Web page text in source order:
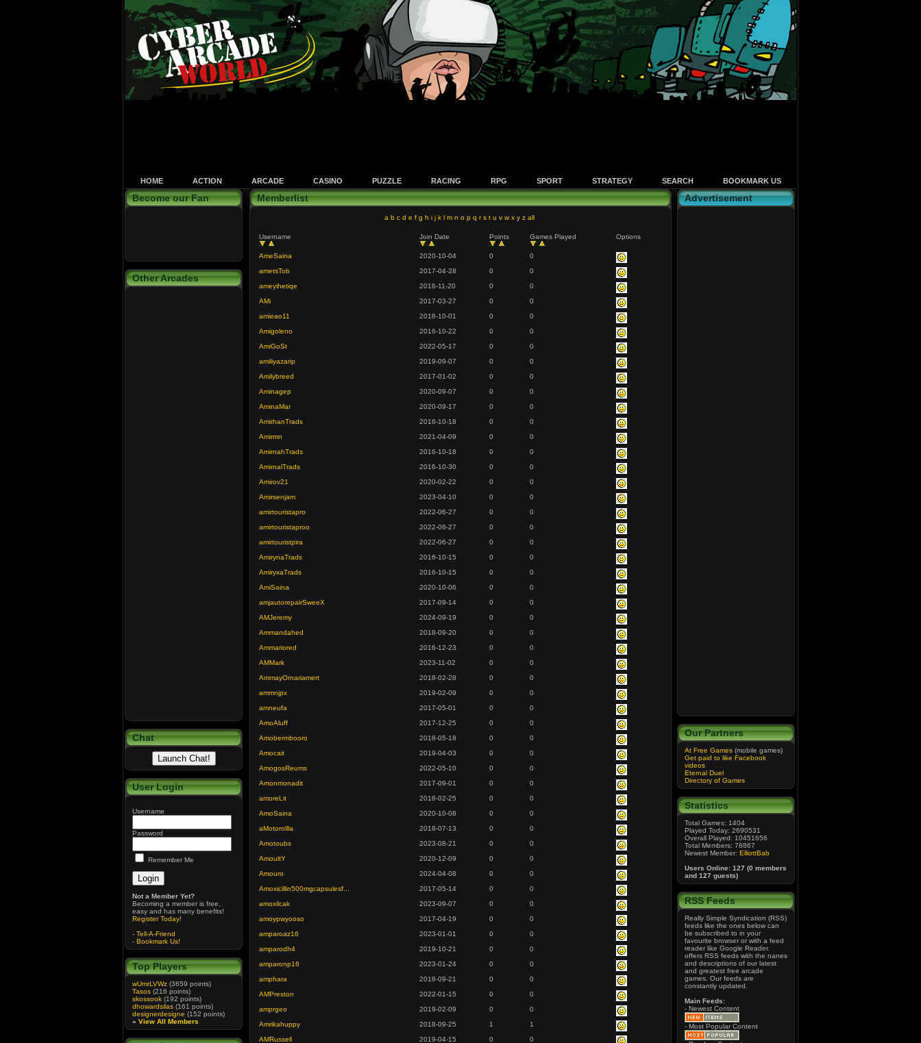
HOME ACTION ARCADE CASINO PUZZLE RACING RPG SPORT STRATEGY SEARCH BOOKMARK US
Become our Fan
Other Arcades
Chat
User Login
Username
Password
Remember Me
Not a Member Yet?
Becoming a member is free,
easy and has many benefits!
Register Today!
- Tell-A-Friend
- Bookmark Us!
Top Players
wUmrLVWz (3659 points)
Tasos (216 points)
skossook (192 points)
dhowardsilas (161 points)
designerdesigne (152 points)
» View All Members
Memberlist
a b c d e f g h i j k l m n o p q r s t u v w x y z all
Username Join Date Points Games Played Options
AmeSaina 2020-10-04 0
0
ametsTob
2017-04-28 0
0
ameyihetiqe
2016-11-20 0
0
AMi
2017-03-27 0
0
amieao11
2018-10-01 0
0
Amigoleno
2016-10-22 0
0
AmiGoSt
2022-05-17 0
0
amiliyazarip
2019-09-07 0
0
Amilybreed
2017-01-02 0
0
Aminagep
2020-09-07 0
0
AminaMar
2020-09-17 0
0
AmirhanTrads
2016-10-18 0
0
Amirmn
2021-04-09 0
0
AmirnahTrads
2016-10-18 0
0
AmirnalTrads
2016-10-30 0
0
Amirov21
2020-02-22 0
0
Amirsenjam
2023-04-10 0
0
amirtouristapro
2022-06-27 0
0
amirtouristaproo
2022-06-27 0
0
amirtouristpira
2022-06-27 0
0
AmirynaTrads
2016-10-15 0
0
AmiryxaTrads
2016-10-15 0
0
AmiSaina
2020-10-06 0
0
amjautorepairSweeX
2017-09-14 0
0
AMJeremy
2024-09-19 0
0
Ammandahed
2018-09-20 0
0
Ammariored
2016-12-23 0
0
AMMark
2023-11-02 0
0
AmmayOrnariamert
2018-02-28 0
0
ammnjpx
2019-02-09 0
0
amneufa
2017-05-01 0
0
AmoAluff
2017-12-25 0
0
Amobermbooro
2018-05-18 0
0
Amocait
2019-04-03 0
0
AmogosReums
2022-05-10 0
0
Amonmonadit
2017-09-01 0
0
amoreLit
2018-02-25 0
0
AmoSaina
2020-10-08 0
0
aMotorollla
2018-07-13 0
0
Amotoubs
2023-08-21 0
0
AmoultY
2020-12-09 0
0
Amouro
2024-04-08 0
0
Amoxicillin500mgcapsulesf...
2017-05-14 0
0
amoxilcak
2023-09-07 0
0
amoypwyooso
2017-04-19 0
0
amparoaz16
2023-01-01 0
0
amparodh4
2019-10-21 0
0
amparonp16
2023-01-24 0
0
amphara
2018-09-21 0
0
AMPreston
2022-01-15 0
0
amprgeo
2019-02-09 0
0
Amrikahuppy
2018-09-25 1
1
AMRussell
2019-04-15 0
0
Advertisement
Our Partners
At Free Games (mobile games)
Get paid to like Facebook
videos
Eternal Duel
Directory of Games
Statistics
Total Games: 1404
Played Today: 2690531
Overall Played: 10451656
Total Members: 78867
Newest Member: ElliottBab
Users Online: 127 (0 members
and 127 guests)
RSS Feeds
Really Simple Syndication (RSS)
feeds like the ones below can
be subscribed to in your
favourite browser or with a feed
reader like Google Reader.
offers RSS feeds with the nanes
and descriptions of our latest
and greatest free arcade
games. Our feeds are
constantly updated.
Main Feeds:
- Newest Content
- Most Popular Content